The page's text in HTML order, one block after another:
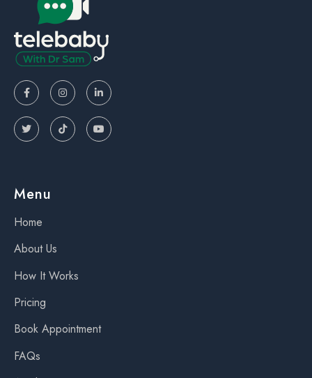
  
  
Menu
Home
About Us
How It Works
Pricing
Book Appointment
FAQs